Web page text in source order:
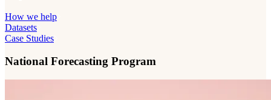
How we help
Datasets
Case Studies
National Forecasting Program